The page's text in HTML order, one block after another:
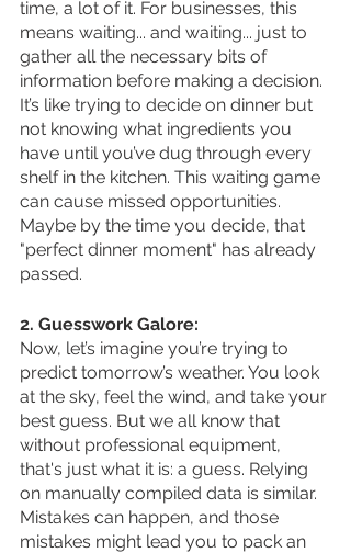
time, a lot of it. For businesses, this
means waiting... and waiting... just to
gather all the necessary bits of
information before making a decision.
It’s like trying to decide on dinner but
not knowing what ingredients you
have until you’ve dug through every
shelf in the kitchen. This waiting game
can cause missed opportunities.
Maybe by the time you decide, that
"perfect dinner moment" has already
passed.
2. Guesswork Galore:
Now, let’s imagine you’re trying to
predict tomorrow’s weather. You look
at the sky, feel the wind, and take your
best guess. But we all know that
without professional equipment,
that's just what it is: a guess. Relying
on manually compiled data is similar.
Mistakes can happen, and those
mistakes might lead you to pack an